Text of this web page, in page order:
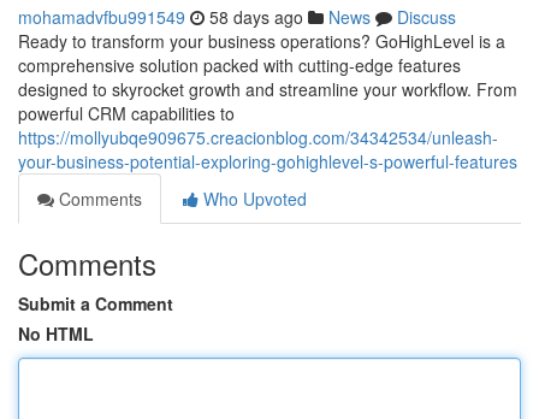
mohamadvfbu991549 58 days ago News
Discuss
Ready to transform your business operations? GoHighLevel is a
comprehensive solution packed with cutting-edge features
designed to skyrocket growth and streamline your workflow. From
powerful CRM capabilities to
https://mollyubqe909675.creacionblog.com/34342534/unleash-
your-business-potential-exploring-gohighlevel-s-powerful-features
Comments
Who Upvoted
Comments
Submit a Comment
No HTML